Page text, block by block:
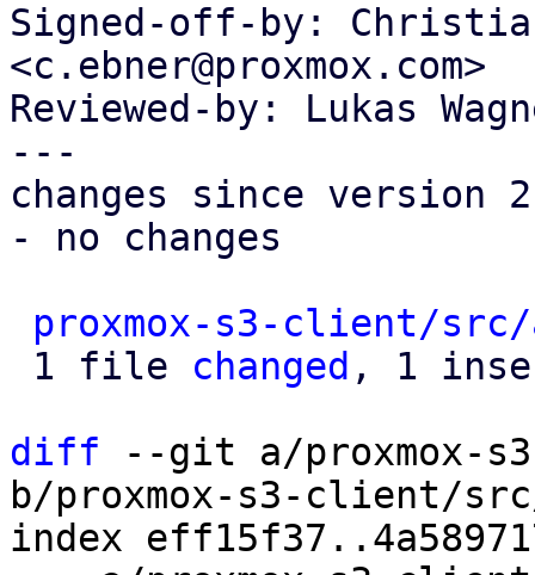
Signed-off-by:
<c.ebner@proxmox.com>
Reviewed-by: Lukas
---
changes since version
- no changes
proxmox-s3-client/
1 file changed , 1
diff --git a/proxmox-
b/proxmox-s3-client/
index